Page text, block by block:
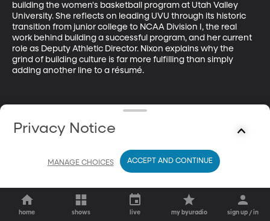
building the women's basketball program at Utah Valley
University. She reflects on leading UVU through its historic
transition from junior college to NCAA Division I, the real
work behind building a successful program, and her current
role as Deputy Athletic Director. Nixon explains why the
grind of building culture is far more fulfilling than simply
adding another line to a résumé.
home shows live my byuradio sign up / in
Privacy Notice
MANAGE CHOICES ACCEPT AND CONTINUE